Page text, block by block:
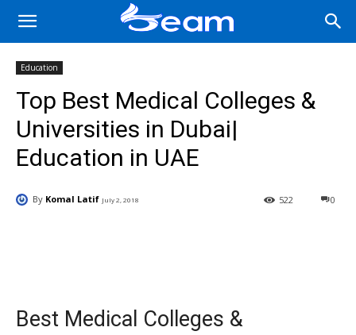
Education
Top Best Medical Colleges &
Universities in Dubai|
Education in UAE
By Komal Latif July 2, 2018 0
522
Best Medical Colleges &